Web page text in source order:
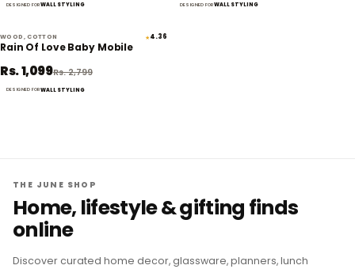
DESIGNED FORWALL STYLING DESIGNED FORWALL STYLING
61% off
WOOD, COTTON ★4.36
Rain Of Love Baby Mobile
Rs. 1,099Rs. 2,799
DESIGNED FORWALL STYLING
THE JUNE SHOP
Home, lifestyle & gifting finds
online
Discover curated home decor, glassware, planners, lunch